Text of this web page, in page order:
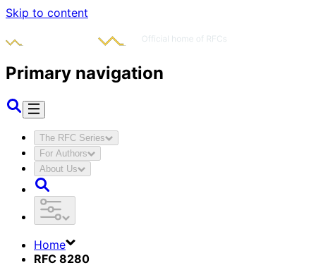
Skip to content
Primary navigation
The RFC Series
For Authors
About Us
Home
RFC 8280